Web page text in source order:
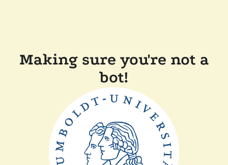
Making sure you're not a
bot!